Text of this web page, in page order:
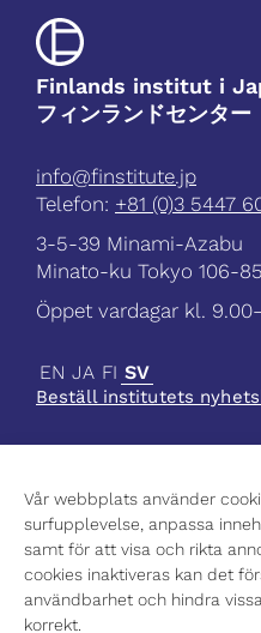
Vår webbplats använder
surfupplevelse, anpassa
samt för att visa och rikta
cookies inaktiveras kan det
användbarhet och hindra
korrekt.
Finlands institut i
フィンランドセンター
info@finstitute.jp
Telefon: +81 (0)3 5447
3-5-39 Minami-Azabu
Minato-ku Tokyo 106-
Öppet vardagar kl.
EN JA FI SV
Beställ institutets
Aktuellt
Vetenskap
Kultur
Högre utbildning